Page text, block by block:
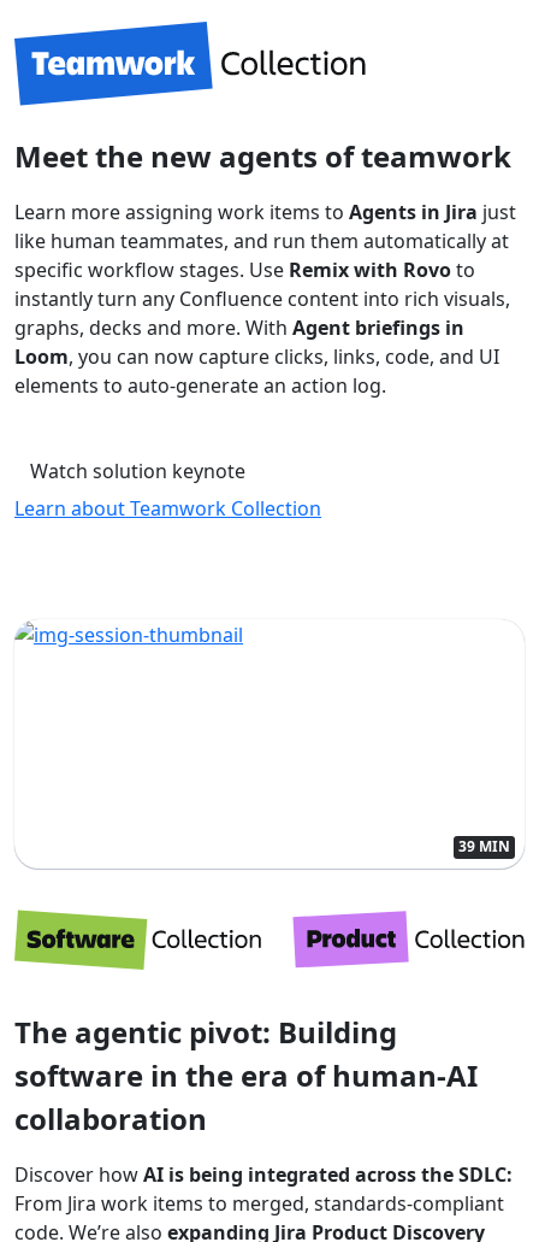
Meet the new agents of teamwork
Learn more assigning work items to Agents in Jira just
like human teammates, and run them automatically at
specific workflow stages. Use Remix with Rovoto
instantly turn any Confluence content into rich visuals,
graphs, decks and more. With Agent briefings in
Loom, you can now capture clicks, links, code, and UI
elements to auto-generate an action log.
Watch solution keynote
Learn about Teamwork Collection
39 MIN
The agentic pivot: Building
software in the era of human-AI
collaboration
Discover howAI is being integrated across the SDLC:
From Jira work items to merged, standards-compliant
code. We’re also expanding Jira Product Discovery